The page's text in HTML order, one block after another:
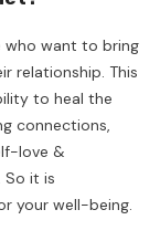
who want to bring
relationship. This
to heal the
connections,
love &
So it is
your well-being.